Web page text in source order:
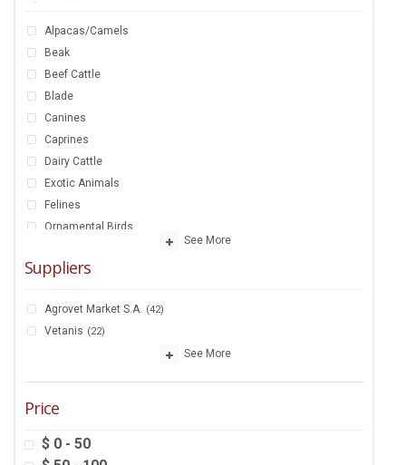
Alpacas/Camels
Beak
Beef Cattle
Blade
Canines
Caprines
Dairy Cattle
Exotic Animals
Felines
Ornamental Birds
Ovines
Rabbits And Guinean Pigs
Racehorse
Swine
See More
Suppliers
Agrovet Market S.A. (42)
Vetanis (22)
See More
Price
$ 0 - 50